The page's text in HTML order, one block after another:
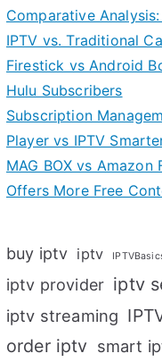
Comparative
IPTV vs. Traditional
Firestick vs Android
Hulu Subscribers
Subscription
Player vs IPTV
MAG BOX vs Amazon
Offers More Free
buy iptv iptv
iptv provider iptv
iptv streaming
order iptv smart